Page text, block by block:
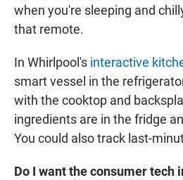
when you're sleeping and
that remote.
In Whirlpool's interactive
smart vessel in the
with the cooktop and
ingredients are in the fridge
You could also track last-
Do I want the consumer tech